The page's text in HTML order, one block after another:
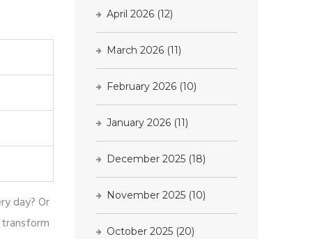
day? Or
April 2026 (12)
March 2026 (11)
February 2026 (10)
January 2026 (11)
December 2025 (18)
November 2025 (10)
October 2025 (20)